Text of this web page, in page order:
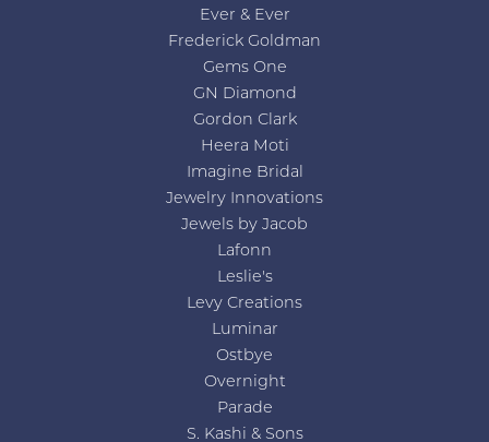
Ever & Ever
Frederick Goldman
Gems One
GN Diamond
Gordon Clark
Heera Moti
Imagine Bridal
Jewelry Innovations
Jewels by Jacob
Lafonn
Leslie's
Levy Creations
Luminar
Ostbye
Overnight
Parade
S. Kashi & Sons